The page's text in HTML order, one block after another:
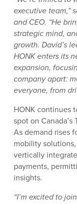
executive team,”
and CEO. “He
strategic mind,
growth. David’s
HONK enters its
expansion,
company apart:
everyone, from
HONK continues
spot on
As demand rises
mobility
vertically
payments,
insights.
“I’m excited to